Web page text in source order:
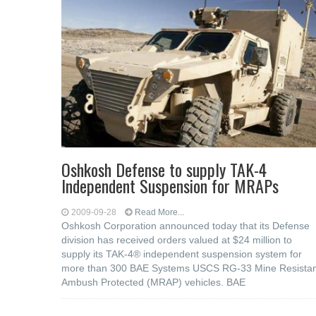
Oshkosh Defense to supply TAK-4
Independent Suspension for MRAPs
2009-09-28 Read More...
Oshkosh Corporation announced today that its Defense
division has received orders valued at $24 million to
supply its TAK-4® independent suspension system for
more than 300 BAE Systems USCS RG-33 Mine
Ambush Protected (MRAP) vehicles. BAE